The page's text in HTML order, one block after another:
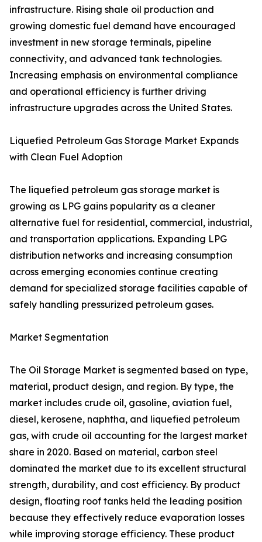
infrastructure. Rising shale oil production and
growing domestic fuel demand have encouraged
investment in new storage terminals, pipeline
connectivity, and advanced tank technologies.
Increasing emphasis on environmental compliance
and operational efficiency is further driving
infrastructure upgrades across the United States.
Liquefied Petroleum Gas Storage Market Expands
with Clean Fuel Adoption
The liquefied petroleum gas storage market is
growing as LPG gains popularity as a cleaner
alternative fuel for residential, commercial, industrial,
and transportation applications. Expanding LPG
distribution networks and increasing consumption
across emerging economies continue creating
demand for specialized storage facilities capable of
safely handling pressurized petroleum gases.
Market Segmentation
The Oil Storage Market is segmented based on type,
material, product design, and region. By type, the
market includes crude oil, gasoline, aviation fuel,
diesel, kerosene, naphtha, and liquefied petroleum
gas, with crude oil accounting for the largest market
share in 2020. Based on material, carbon steel
dominated the market due to its excellent structural
strength, durability, and cost efficiency. By product
design, floating roof tanks held the leading position
because they effectively reduce evaporation losses
while improving storage efficiency. These product